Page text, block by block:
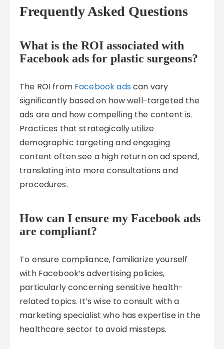
Frequently Asked Questions
What is the ROI associated with
Facebook ads for plastic surgeons?
The ROI from Facebook ads can vary
significantly based on how well-targeted the
ads are and how compelling the content is.
Practices that strategically utilize
demographic targeting and engaging
content often see a high return on ad spend,
translating into more consultations and
procedures.
How can I ensure my Facebook ads
are compliant?
To ensure compliance, familiarize yourself
with Facebook’s advertising policies,
particularly concerning sensitive health-
related topics. It’s wise to consult with a
marketing specialist who has expertise in the
healthcare sector to avoid missteps.